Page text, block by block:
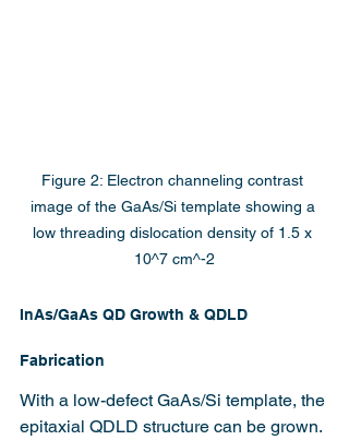
Figure 2: Electron channeling contrast
image of the GaAs/Si template showing a
low threading dislocation density of 1.5 x
10^7 cm^-2
InAs/GaAs QD Growth & QDLD
Fabrication
With a low-defect GaAs/Si template, the
epitaxial QDLD structure can be grown.